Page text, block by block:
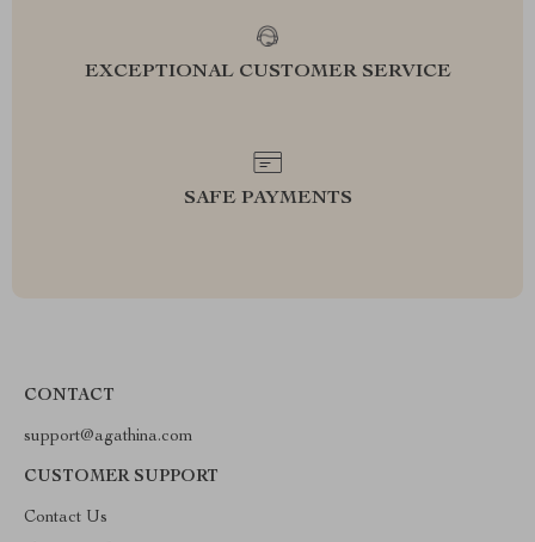
EXCEPTIONAL CUSTOMER SERVICE
SAFE PAYMENTS
CONTACT
support@agathina.com
CUSTOMER SUPPORT
Contact Us